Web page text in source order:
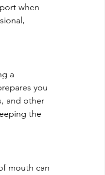
when
a
you
and other
the
mouth can